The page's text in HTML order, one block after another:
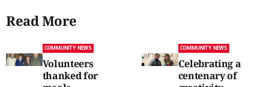
Read More
COMMUNITY NEWS
Volunteers
thanked for
COMMUNITY NEWS
Celebrating a
centenary of